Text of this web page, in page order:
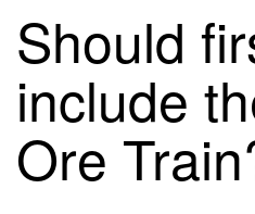
Should
include
Ore